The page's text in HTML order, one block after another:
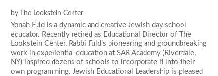
by The Lookstein Center
Yonah Fuld is a dynamic and creative Jewish day school
educator. Recently retired as Educational Director of The
Lookstein Center, Rabbi Fuld’s pioneering and groundbreaking
work in experiential education at SAR Academy (Riverdale,
NY) inspired dozens of schools to incorporate it into their
own programming. Jewish Educational Leadership is pleased